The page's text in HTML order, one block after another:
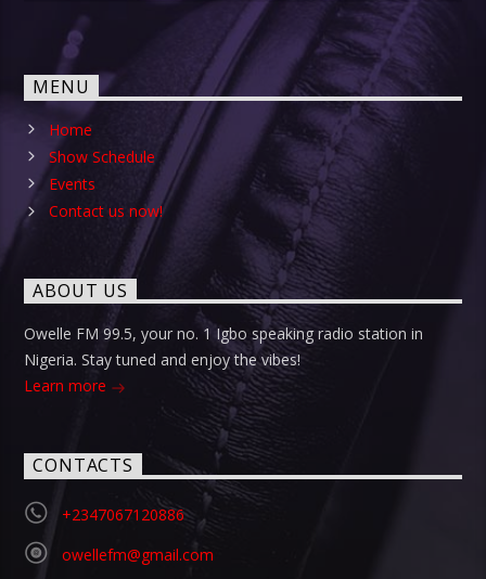
MENU
Home
Show Schedule
Events
Contact us now!
ABOUT US
Owelle FM 99.5, your no. 1 Igbo speaking radio station in
Nigeria. Stay tuned and enjoy the vibes!
Learn more
CONTACTS
+2347067120886
owellefm@gmail.com